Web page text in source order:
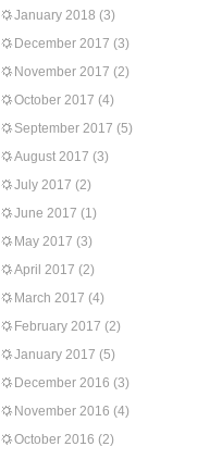
January 2018 (3)
December 2017 (3)
November 2017 (2)
October 2017 (4)
September 2017 (5)
August 2017 (3)
July 2017 (2)
June 2017 (1)
May 2017 (3)
April 2017 (2)
March 2017 (4)
February 2017 (2)
January 2017 (5)
December 2016 (3)
November 2016 (4)
October 2016 (2)